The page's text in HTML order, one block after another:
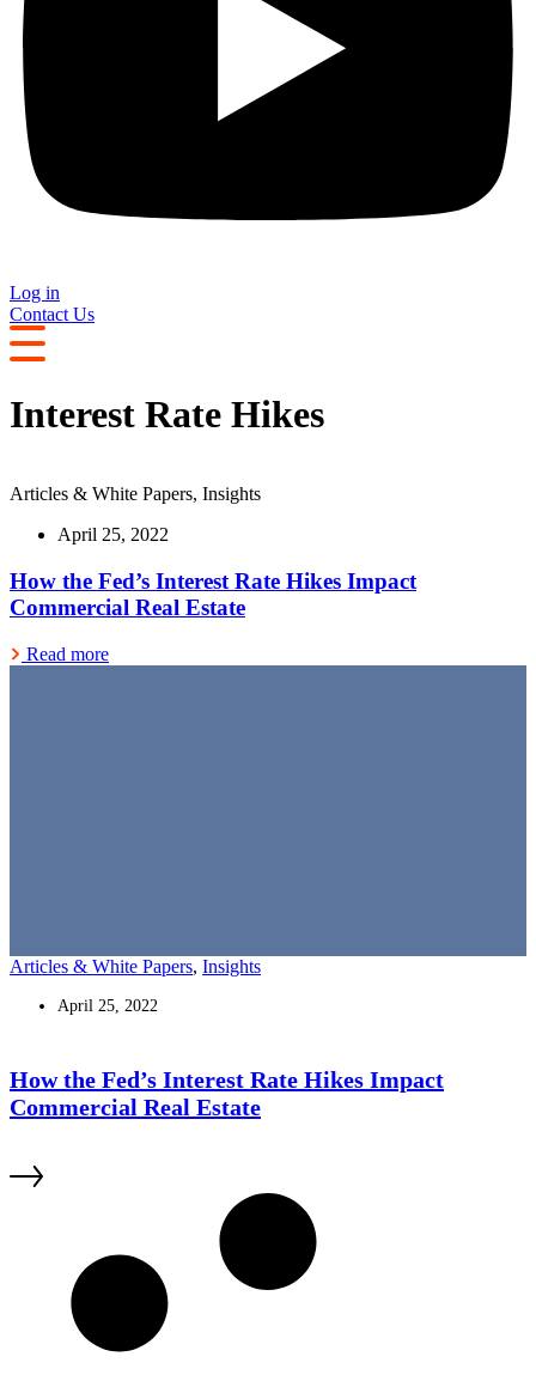
Log in
Contact Us
Interest Rate Hikes
Articles & White Papers, Insights
April 25, 2022
How the Fed’s Interest Rate Hikes Impact
Commercial Real Estate
Read more
Articles & White Papers, Insights
April 25, 2022
How the Fed’s Interest Rate Hikes Impact
Commercial Real Estate